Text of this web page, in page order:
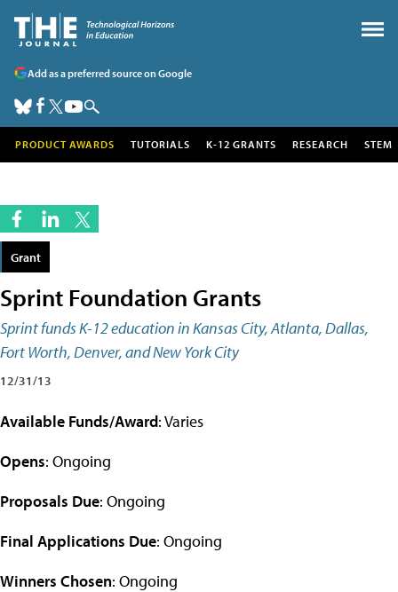
Add as a preferred source on Google
PRODUCT AWARDS TUTORIALS K-12 GRANTS RESEARCH STEM
Grant
Sprint Foundation Grants
Sprint funds K-12 education in Kansas City, Atlanta, Dallas,
Fort Worth, Denver, and New York City
12/31/13
Available Funds/Award: Varies
Opens: Ongoing
Proposals Due: Ongoing
Final Applications Due: Ongoing
Winners Chosen: Ongoing